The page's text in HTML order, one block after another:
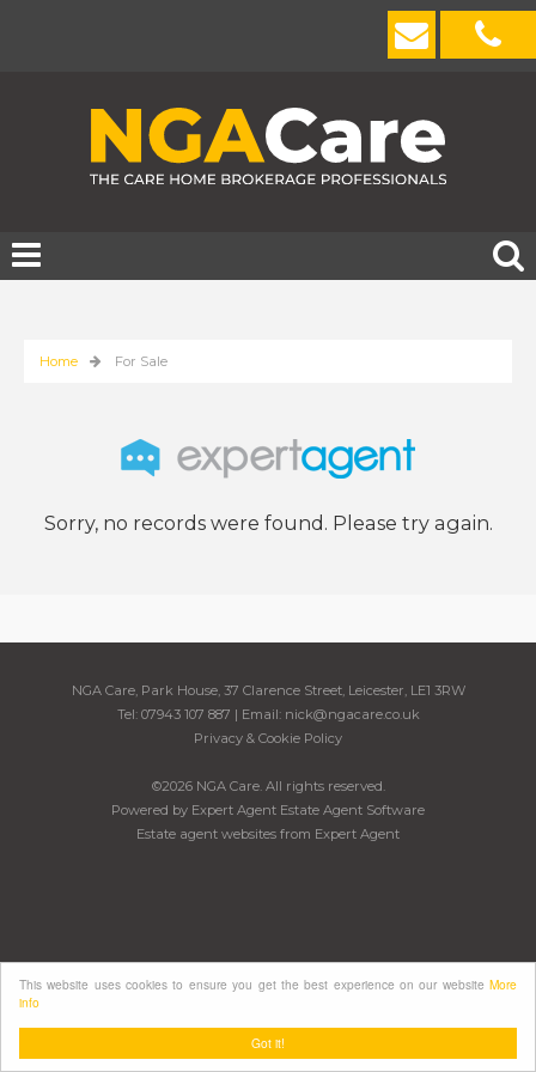
Got it!
This website uses cookies to ensure you get the best experience on our website More
info
Home For Sale
Sorry, no records were found. Please try again.
NGA Care, Park House, 37 Clarence Street, Leicester, LE1 3RW
Tel: 07943 107 887 | Email: nick@ngacare.co.uk
Privacy & Cookie Policy
©2026 NGA Care. All rights reserved.
Powered by Expert Agent Estate Agent Software
Estate agent websites from Expert Agent